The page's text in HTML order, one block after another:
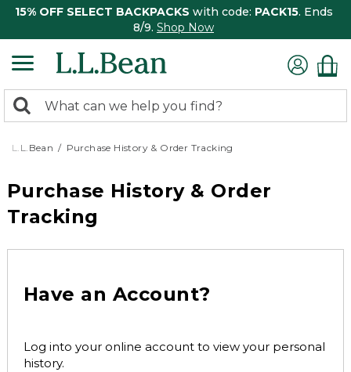
15% OFF SELECT BACKPACKS with code: PACK15. Ends
8/9. Shop Now
search
returned.
Search:
L.L.Bean Purchase History & Order Tracking
Purchase History & Order
Tracking
Have an Account?
Log into your online account to view your personal
history.